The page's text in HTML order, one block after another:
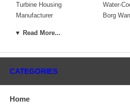
Turbine Housing
Water-
Manufacturer
Borg
Applications
Core Charge
original part, we will not refund the
▼ Read More...
CATEGORIES
Home